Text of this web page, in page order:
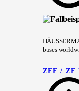
buses
ZFF / ZF